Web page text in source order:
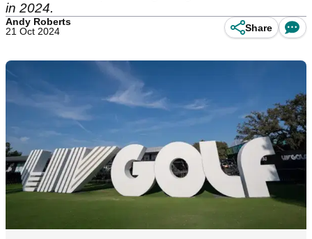
in 2024.
Andy Roberts
21 Oct 2024
Share